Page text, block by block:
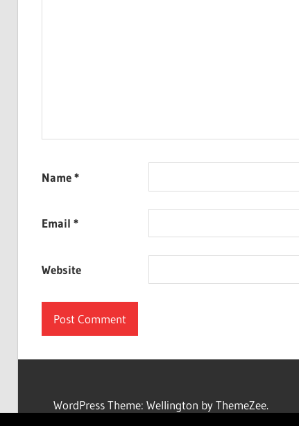
Name*
Email *
Website
WordPress Theme: Wellington by ThemeZee.